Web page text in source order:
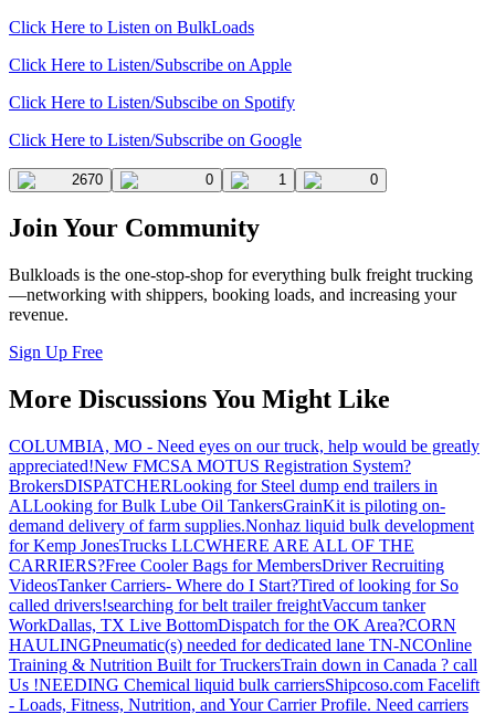
Click Here to Listen on BulkLoads
Click Here to Listen/Subscribe on Apple
Click Here to Listen/Subscibe on Spotify
Click Here to Listen/Subscribe on Google
2670 0 1 0
Join Your Community
Bulkloads is the one-stop-shop for everything bulk freight trucking
—networking with shippers, booking loads, and increasing your
revenue.
Sign Up Free
More Discussions You Might Like
COLUMBIA, MO - Need eyes on our truck, help would be greatly
appreciated!New FMCSA MOTUS Registration System?
BrokersDISPATCHERLooking for Steel dump end trailers in
ALLooking for Bulk Lube Oil TankersGrainKit is piloting on-
demand delivery of farm supplies.Nonhaz liquid bulk development
for Kemp JonesTrucks LLCWHERE ARE ALL OF THE
CARRIERS?Free Cooler Bags for MembersDriver Recruiting
VideosTanker Carriers- Where do I Start?Tired of looking for So
called drivers!searching for belt trailer freightVaccum tanker
WorkDallas, TX Live BottomDispatch for the OK Area?CORN
HAULINGPneumatic(s) needed for dedicated lane TN-NCOnline
Training & Nutrition Built for TruckersTrain down in Canada ? call
Us !NEEDING Chemical liquid bulk carriersShipcoso.com Facelift
- Loads, Fitness, Nutrition, and Your Carrier Profile. Need carriers